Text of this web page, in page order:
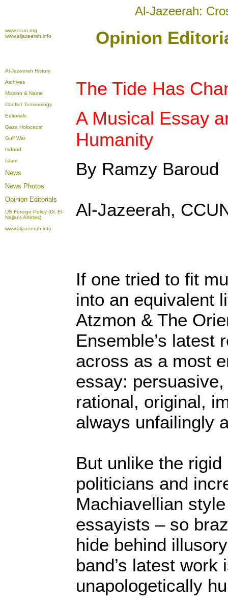
Al-Jazeerah:
www.ccun.org
www.aljazeerah.info
Opinion
Al-Jazeerah History
Archives
Mission & Name
Conflict Terminology
Editorials
Gaza Holocaust
Gulf War
Isdood
Islam
News
News Photos
Opinion Editorials
US Foreign Policy (Dr. El-
Najjar's Articles)
www.aljazeerah.info
The Tide Has
A Musical Essay
Humanity
By Ramzy Baroud
Al-Jazeerah,
If one tried to fit
into an equivalent
Atzmon & The
Ensemble’s latest
across as a most
essay:
rational, original,
always unfailingly
But unlike the
politicians and
Machiavellian
essayists – so
hide behind
band’s latest work
unapologetically